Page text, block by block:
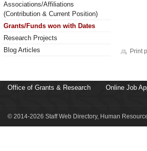
Associations/Affiliations
(Contribution & Current Position)
Grants/Funds won with Dates
Research Projects
Blog Articles
Print
Office of Grants & Research Online Job
© 2014-2026 Staff Web Directory, Human